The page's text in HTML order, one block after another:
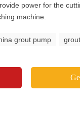
power for the
machine.
grout pump